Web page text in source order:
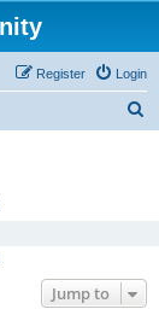
Login
Register
Jump to